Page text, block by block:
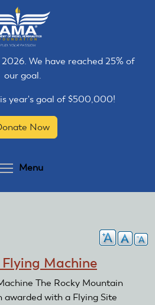
We have reached 25% of
our goal.
year's goal of $500,000!
Now
Menu
Machine
The Rocky Mountain
awarded with a Flying Site